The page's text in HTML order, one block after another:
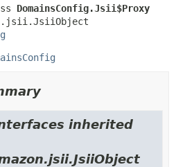
DomainsConfig.Jsii$Proxy
inherited